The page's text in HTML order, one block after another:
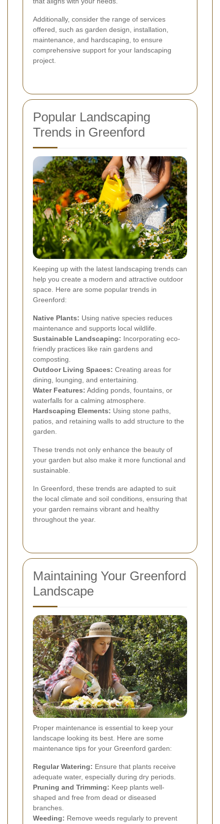
Additionally, consider the range of services
offered, such as garden design, installation,
maintenance, and hardscaping, to ensure
comprehensive support for your landscaping
project.
Popular Landscaping
Trends in Greenford
Keeping up with the latest landscaping trends can
help you create a modern and attractive outdoor
space. Here are some popular trends in
Greenford:
Native Plants: Using native species reduces
maintenance and supports local wildlife.
Sustainable Landscaping: Incorporating eco-
friendly practices like rain gardens and
composting.
Outdoor Living Spaces: Creating areas for
dining, lounging, and entertaining.
Water Features: Adding ponds, fountains, or
waterfalls for a calming atmosphere.
Hardscaping Elements: Using stone paths,
patios, and retaining walls to add structure to the
garden.
These trends not only enhance the beauty of
your garden but also make it more functional and
sustainable.
In Greenford, these trends are adapted to suit
the local climate and soil conditions, ensuring that
your garden remains vibrant and healthy
throughout the year.
Maintaining Your Greenford
Landscape
Proper maintenance is essential to keep your
landscape looking its best. Here are some
maintenance tips for your Greenford garden:
Regular Watering: Ensure that plants receive
adequate water, especially during dry periods.
Pruning and Trimming: Keep plants well-
shaped and free from dead or diseased
branches.
Weeding: Remove weeds regularly to prevent